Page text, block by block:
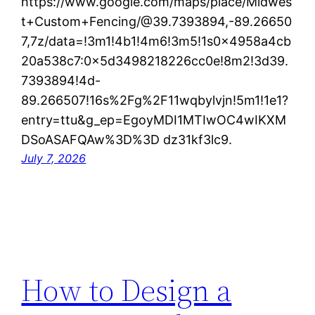
t+Custom+Fencing/@39.7393894,-89.26650
7,7z/data=!3m1!4b1!4m6!3m5!1s0x4958a4cb
20a538c7:0x5d3498218226cc0e!8m2!3d39.
7393894!4d-
89.266507!16s%2Fg%2F11wqbylvjn!5m1!1e1?
entry=ttu&g_ep=EgoyMDI1MTIwOC4wIKXM
DSoASAFQAw%3D%3D dz31kf3lc9.
July 7, 2026
How to Design a